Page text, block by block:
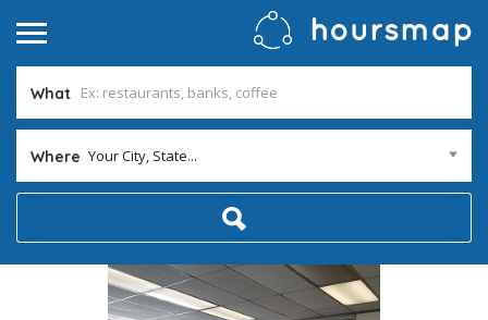
What
Where Your City, State...